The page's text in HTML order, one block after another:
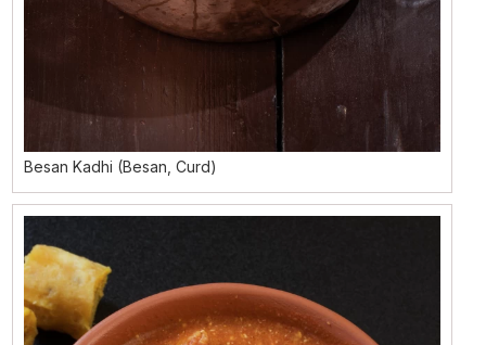
Besan Kadhi (Besan, Curd)